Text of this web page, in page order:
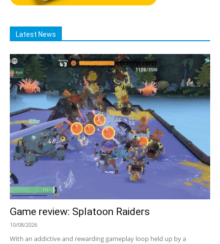
Latest News
Game review: Splatoon Raiders
10/08/2026
With an addictive and rewarding gameplay loop held up by a